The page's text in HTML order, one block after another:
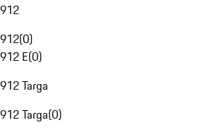
912
912(0)
912 E(0)
912 Targa
912 Targa(0)